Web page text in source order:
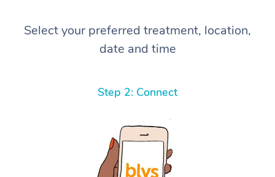
Select your preferred treatment, location,
date and time
Step 2: Connect